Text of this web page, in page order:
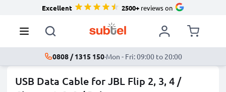
Excellent 2500+reviews on
0808 / 1315 150·Mon - Fri: 09:00 to 20:00
USB Data Cable for JBL Flip 2, 3, 4 /